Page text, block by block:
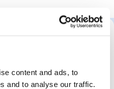
content and ads, to
and to analyse our traffic.